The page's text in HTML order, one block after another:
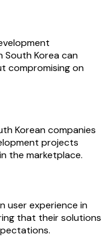
South Korea can
compromising on
Korean companies
projects
the marketplace.
user experience in
that their solutions